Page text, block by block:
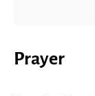
Prayer